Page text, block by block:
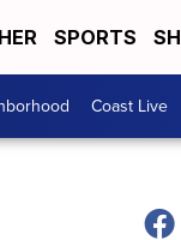
SPORTS
Coast Live